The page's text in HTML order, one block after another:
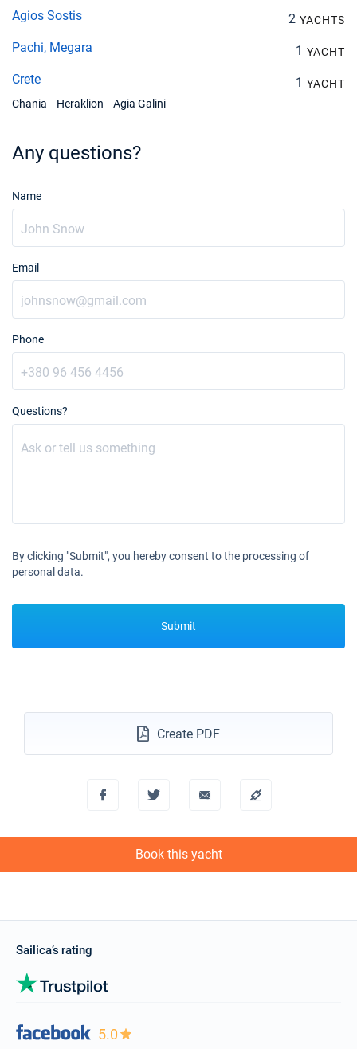
Agios Sostis 2 YACHTS
Pachi, Megara 1 YACHT
Crete 1 YACHT
Chania
Heraklion Agia Galini
Any questions?
Name
Email
Phone
Questions?
By clicking "Submit", you hereby consent to the processing of
personal data.
Submit
Create PDF
Book this yacht
Sailica’s rating
5.0